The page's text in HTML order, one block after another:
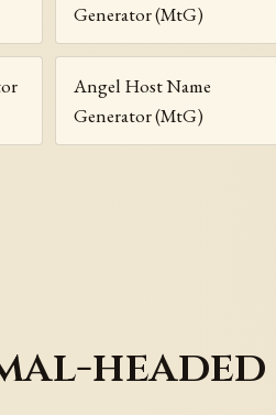
Generator (MtG)
Angel Host Name
Generator (MtG)